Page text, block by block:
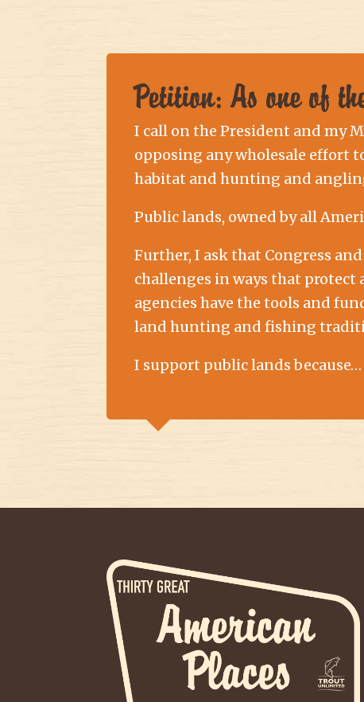
Petition: As one of
I call on the President and my
opposing any wholesale effort
habitat and hunting and
Public lands, owned by all
Further, I ask that Congress
challenges in ways that
agencies have the tools and
land hunting and fishing
I support public lands because…